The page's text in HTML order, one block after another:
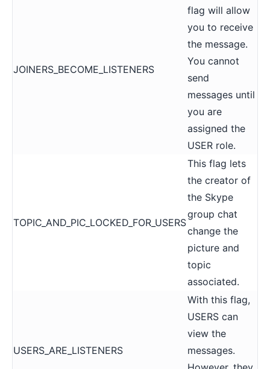
JOINERS_BECOME_LISTENERS
flag will allow
you to receive
the message.
You cannot
send
messages until
you are
assigned the
USER role.
TOPIC_AND_PIC_LOCKED_FOR_USERS
This flag lets
the creator of
the Skype
group chat
change the
picture and
topic
associated.
USERS_ARE_LISTENERS
With this flag,
USERS can
view the
messages.